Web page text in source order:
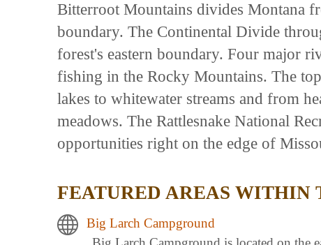
Bitterroot Mountains divides Montana
boundary. The Continental Divide
forest's eastern boundary. Four major
fishing in the Rocky Mountains. The
lakes to whitewater streams and from
meadows. The Rattlesnake National
opportunities right on the edge of
FEATURED AREAS WITHIN
Big Larch Campground